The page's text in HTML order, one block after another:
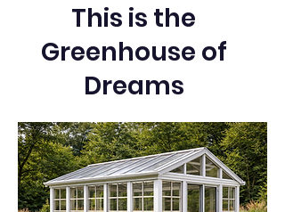
This is the
Greenhouse of
Dreams